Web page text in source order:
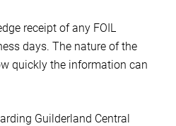
receipt of any FOIL
days. The nature of the
quickly the information can
Guilderland Central